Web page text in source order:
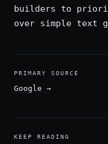
builders to
over simple text
PRIMARY SOURCE
Google →
KEEP READING